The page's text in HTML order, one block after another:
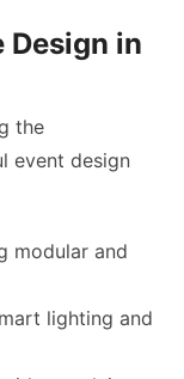
Design in
the
event design
modular and
lighting and